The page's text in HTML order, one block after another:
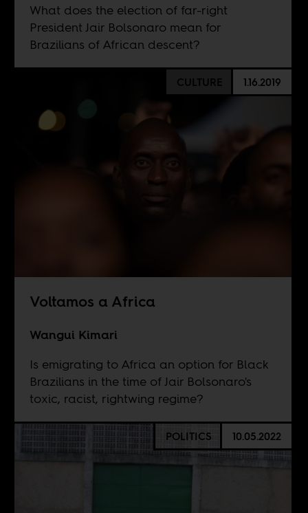
What does the election of far-right
President Jair Bolsonaro mean for
Brazilians of African descent?
CULTURE 1.16.2019
Voltamos a Africa
Wangui Kimari
Is emigrating to Africa an option for Black
Brazilians in the time of Jair Bolsonaro's
toxic, racist, rightwing regime?
POLITICS 10.05.2022